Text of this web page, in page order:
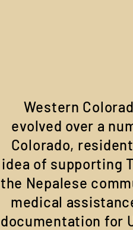
Western
evolved over a
Colorado,
idea of supporting
the Nepalese
medical
documentation for